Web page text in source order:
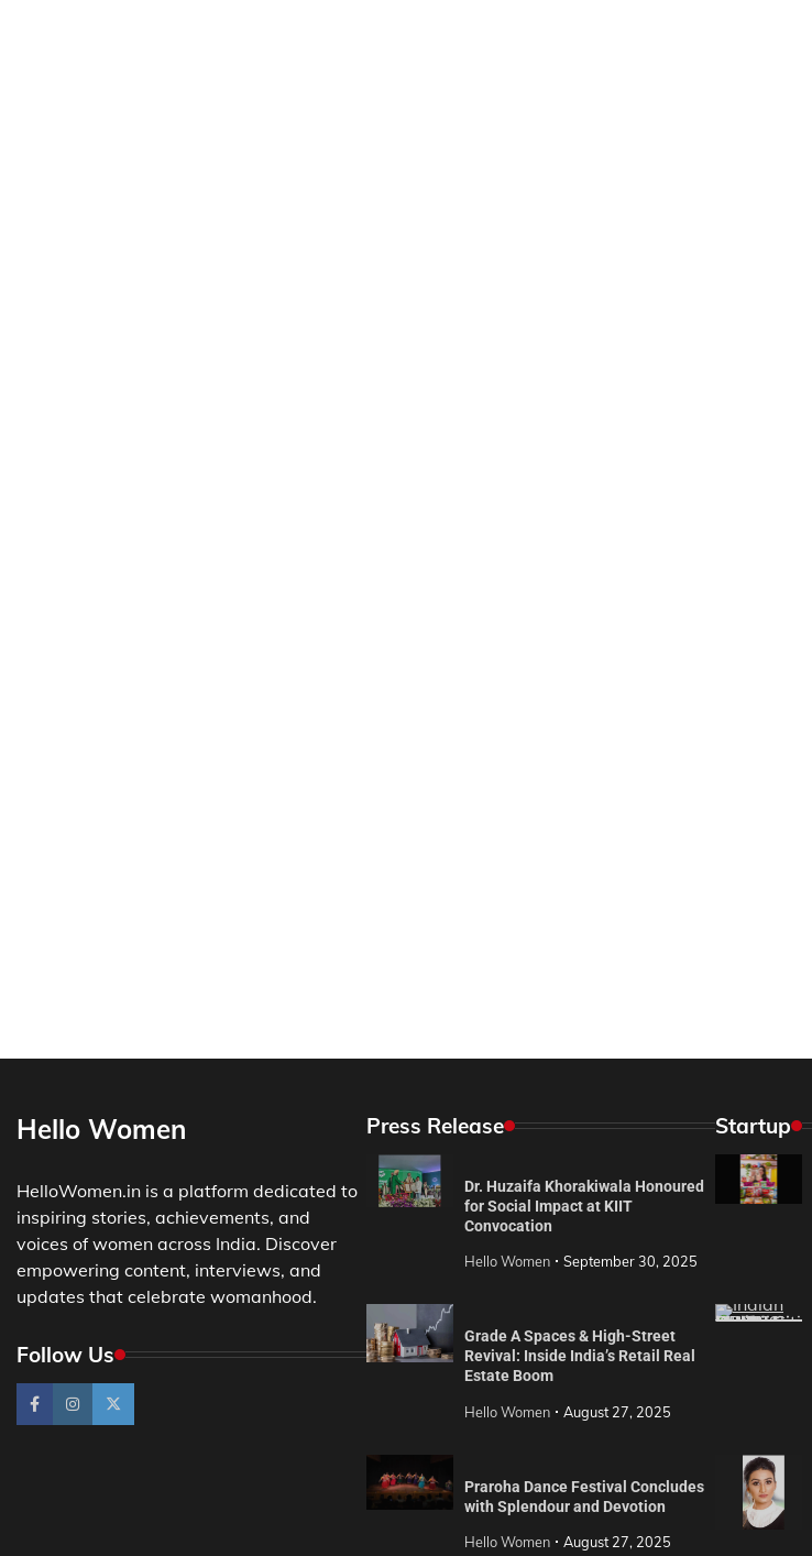
Hello Women
HelloWomen.in is a platform dedicated to
inspiring stories, achievements, and
voices of women across India. Discover
empowering content, interviews, and
updates that celebrate womanhood.
Follow Us
Press Release
Dr. Huzaifa Khorakiwala Honoured
for Social Impact at KIIT
Convocation
Hello Women September 30, 2025
Grade A Spaces & High-Street
Revival: Inside India’s Retail Real
Estate Boom
Hello Women August 27, 2025
Praroha Dance Festival Concludes
with Splendour and Devotion
Hello Women August 27, 2025
Startup